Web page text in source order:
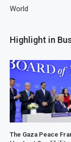
World
Highlight in
The Gaza Peace